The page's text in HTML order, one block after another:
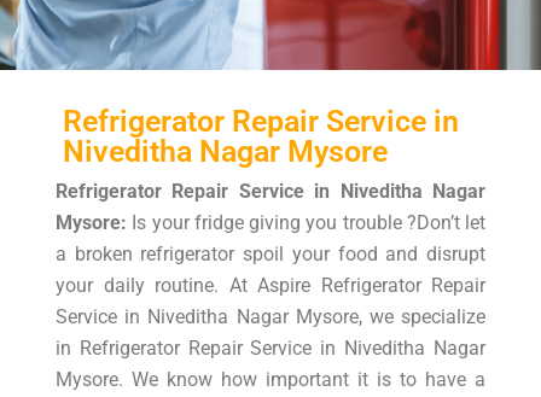
Refrigerator Repair Service in
Niveditha Nagar Mysore
Refrigerator Repair Service in Niveditha Nagar
Mysore: Is your fridge giving you trouble ?Don’t let
a broken refrigerator spoil your food and disrupt
your daily routine. At Aspire Refrigerator Repair
Service in Niveditha Nagar Mysore, we specialize
in Refrigerator Repair Service in Niveditha Nagar
Mysore. We know how important it is to have a